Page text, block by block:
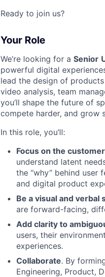
Ready to join us?
Your Role
We’re looking for a Senior
powerful digital
lead the design of
video analysis, team
you’ll shape the future of
compete harder, and grow
In this role, you’ll:
Focus on the customer
understand latent
the “why” behind user
and digital product
Be a visual and verbal
are forward-facing,
Add clarity to
users, their
experiences.
Collaborate. By
Engineering, Product,